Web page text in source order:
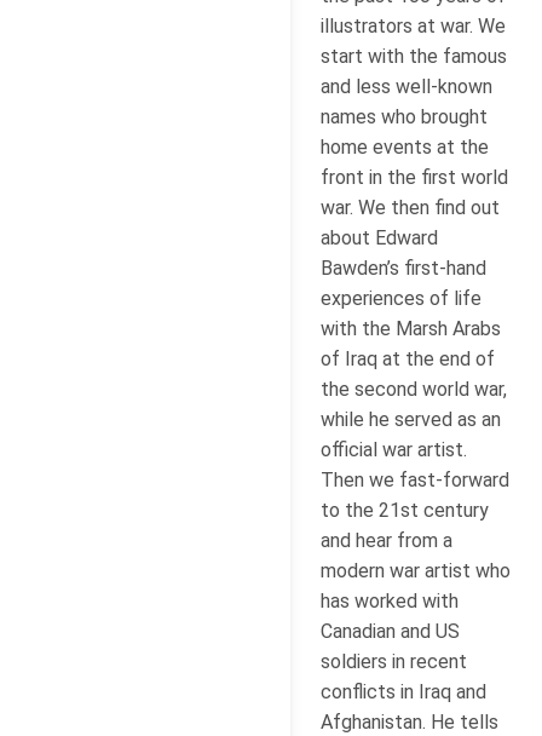
illustrators at war. We
start with the famous
and less well-known
names who brought
home events at the
front in the first world
war. We then find out
about Edward
Bawden’s first-hand
experiences of life
with the Marsh Arabs
of Iraq at the end of
the second world war,
while he served as an
official war artist.
Then we fast-forward
to the 21st century
and hear from a
modern war artist who
has worked with
Canadian and US
soldiers in recent
conflicts in Iraq and
Afghanistan. He tells